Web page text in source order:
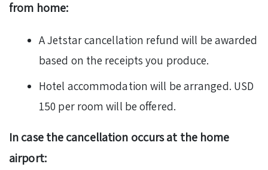
from home:
A Jetstar cancellation refund will be awarded
based on the receipts you produce.
Hotel accommodation will be arranged. USD
150 per room will be offered.
In case the cancellation occurs at the home
airport: